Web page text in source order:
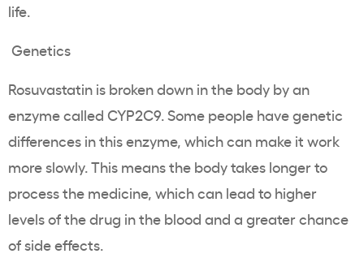
life.
Genetics
Rosuvastatin is broken down in the body by an
enzyme called CYP2C9. Some people have genetic
differences in this enzyme, which can make it work
more slowly. This means the body takes longer to
process the medicine, which can lead to higher
levels of the drug in the blood and a greater chance
of side effects.